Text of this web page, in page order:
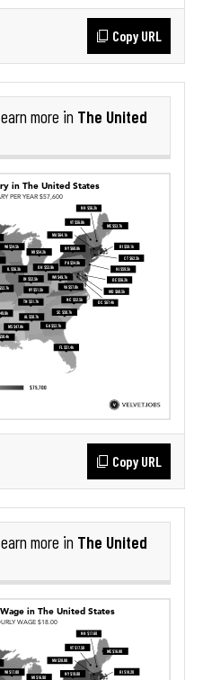
Copy URL
earn more in The United
Copy URL
earn more in The United